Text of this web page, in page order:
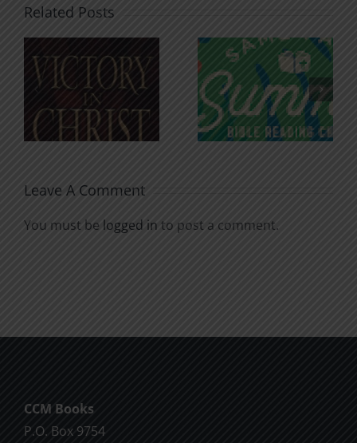
Related Posts
An Anchor
for the
Soul
Godless
Chatter
Leave A Comment
You must be logged in to post a comment.
CCM Books
P.O. Box 9754